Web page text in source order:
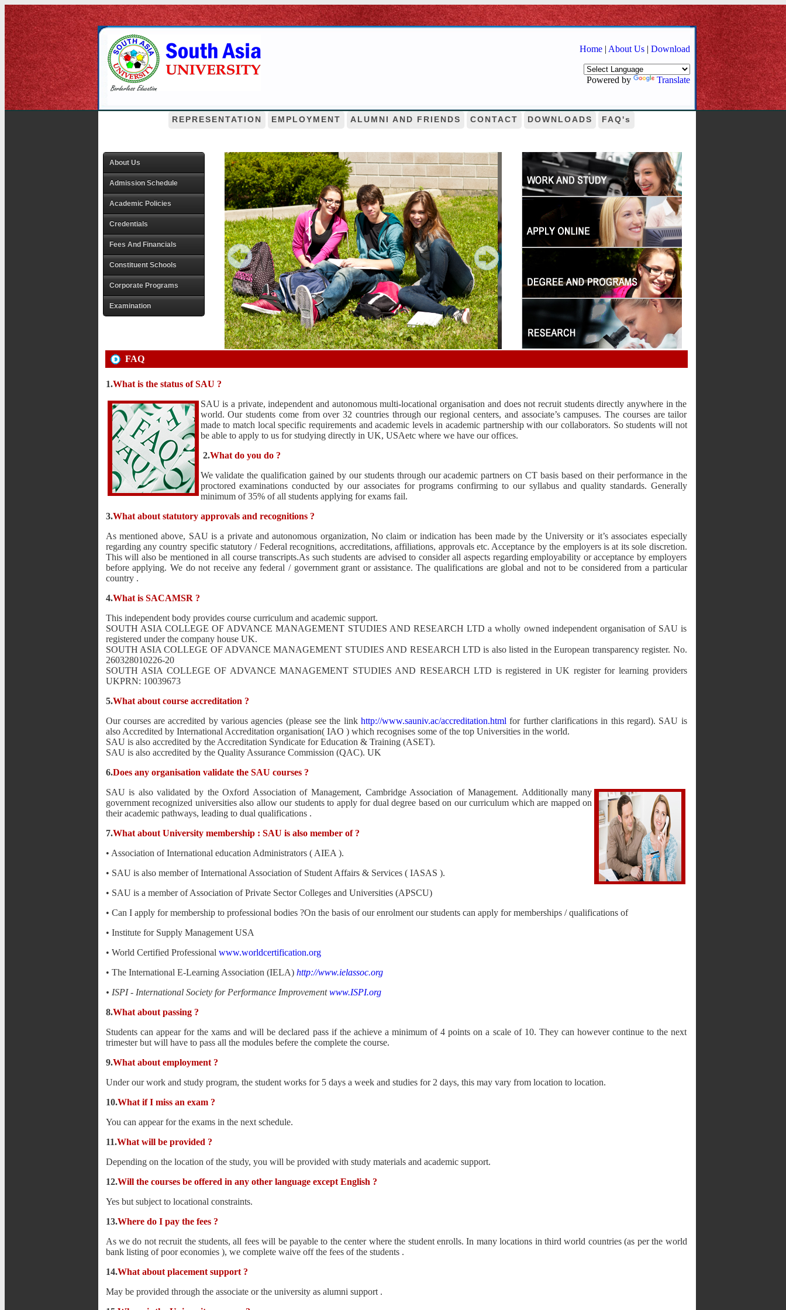
Home| About Us| Download
Powered by Translate
REPRESENTATION EMPLOYMENT ALUMNI AND FRIENDS CONTACT DOWNLOADS FAQ's
About Us
Admission Schedule
Academic Policies
Credentials
Fees And Financials
Constituent Schools
Corporate Programs
Examination
FAQ
1.What is the status of SAU ?
SAU is a private, independent and autonomous multi-locational organisation and does not recruit students directly anywhere in the
world. Our students come from over 32 countries through our regional centers, and associate’s campuses. The courses are tailor
made to match local specific requirements and academic levels in academic partnership with our collaborators. So students will not
be able to apply to us for studying directly in UK, USAetc where we have our offices.
2.What do you do ?
We validate the qualification gained by our students through our academic partners on CT basis based on their performance in the
proctored examinations conducted by our associates for programs confirming to our syllabus and quality standards. Generally
minimum of 35% of all students applying for exams fail.
3.What about statutory approvals and recognitions ?
As mentioned above, SAU is a private and autonomous organization, No claim or indication has been made by the University or it’s associates especially
regarding any country specific statutory / Federal recognitions, accreditations, affiliations, approvals etc. Acceptance by the employers is at its sole discretion.
This will also be mentioned in all course transcripts.As such students are advised to consider all aspects regarding employability or acceptance by employers
before applying. We do not receive any federal / government grant or assistance. The qualifications are global and not to be considered from a particular
country .
4.What is SACAMSR ?
This independent body provides course curriculum and academic support.
SOUTH ASIA COLLEGE OF ADVANCE MANAGEMENT STUDIES AND RESEARCH LTD a wholly owned independent organisation of SAU is
registered under the company house UK.
SOUTH ASIA COLLEGE OF ADVANCE MANAGEMENT STUDIES AND RESEARCH LTD is also listed in the European transparency register. No.
260328010226-20
SOUTH ASIA COLLEGE OF ADVANCE MANAGEMENT STUDIES AND RESEARCH LTD is registered in UK register for learning providers
UKPRN: 10039673
5.What about course accreditation ?
Our courses are accredited by various agencies (please see the link http://www.sauniv.ac/accreditation.html for further clarifications in this regard). SAU is
also Accredited by International Accreditation organisation( IAO ) which recognises some of the top Universities in the world.
SAU is also accredited by the Accreditation Syndicate for Education & Training (ASET).
SAU is also accredited by the Quality Assurance Commission (QAC). UK
6.Does any organisation validate the SAU courses ?
SAU is also validated by the Oxford Association of Management, Cambridge Association of Management. Additionally many
government recognized universities also allow our students to apply for dual degree based on our curriculum which are mapped on
their academic pathways, leading to dual qualifications .
7.What about University membership : SAU is also member of ?
• Association of International education Administrators ( AIEA ).
• SAU is also member of International Association of Student Affairs & Services ( IASAS ).
• SAU is a member of Association of Private Sector Colleges and Universities (APSCU)
• Can I apply for membership to professional bodies ?On the basis of our enrolment our students can apply for memberships / qualifications of
• Institute for Supply Management USA
• World Certified Professional www.worldcertification.org
• The International E-Learning Association (IELA) http://www.ielassoc.org
• ISPI - International Society for Performance Improvementwww.ISPI.org
8.What about passing ?
Students can appear for the xams and will be declared pass if the achieve a minimum of 4 points on a scale of 10. They can however continue to the next
trimester but will have to pass all the modules befere the complete the course.
9.What about employment ?
Under our work and study program, the student works for 5 days a week and studies for 2 days, this may vary from location to location.
10.What if I miss an exam ?
You can appear for the exams in the next schedule.
11.What will be provided ?
Depending on the location of the study, you will be provided with study materials and academic support.
12.Will the courses be offered in any other language except English ?
Yes but subject to locational constraints.
13.Where do I pay the fees ?
As we do not recruit the students, all fees will be payable to the center where the student enrolls. In many locations in third world countries (as per the world
bank listing of poor economies ), we complete waive off the fees of the students .
14.What about placement support ?
May be provided through the associate or the university as alumni support .